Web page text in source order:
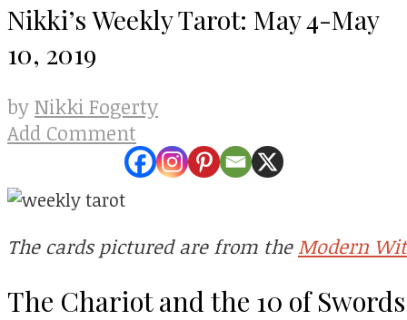
Nikki’s Weekly Tarot: May 4-May
10, 2019
by Nikki Fogerty
Add Comment
The cards pictured are from the Modern
The Chariot and the 10 of Swords